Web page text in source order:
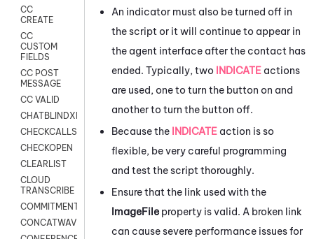
CC
CREATE
CC
CUSTOM
FIELDS
CC POST
MESSAGE
CC VALID
CHATBLINDXFER
CHECKCALLSUP
CHECKOPEN
CLEARLIST
CLOUD
TRANSCRIBE
COMMITMENT
CONCATWAV
An indicator must also be turned off in
the script or it will continue to appear in
the agent interface after the contact has
ended. Typically, two INDICATE actions
are used, one to turn the button on and
another to turn the button off.
Because the INDICATE action is so
flexible, be very careful programming
and test the script thoroughly.
Ensure that the link used with the
ImageFile property is valid. A broken link
can cause severe performance issues for